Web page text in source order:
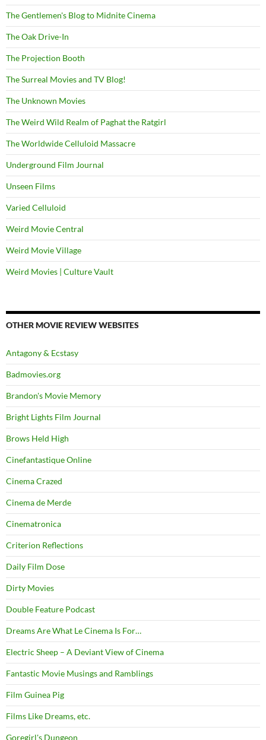
The Gentlemen's Blog to Midnite Cinema
The Oak Drive-In
The Projection Booth
The Surreal Movies and TV Blog!
The Unknown Movies
The Weird Wild Realm of Paghat the Ratgirl
The Worldwide Celluloid Massacre
Underground Film Journal
Unseen Films
Varied Celluloid
Weird Movie Central
Weird Movie Village
Weird Movies | Culture Vault
OTHER MOVIE REVIEW WEBSITES
Antagony & Ecstasy
Badmovies.org
Brandon's Movie Memory
Bright Lights Film Journal
Brows Held High
Cinefantastique Online
Cinema Crazed
Cinema de Merde
Cinematronica
Criterion Reflections
Daily Film Dose
Dirty Movies
Double Feature Podcast
Dreams Are What Le Cinema Is For…
Electric Sheep – A Deviant View of Cinema
Fantastic Movie Musings and Ramblings
Film Guinea Pig
Films Like Dreams, etc.
Goregirl's Dungeon